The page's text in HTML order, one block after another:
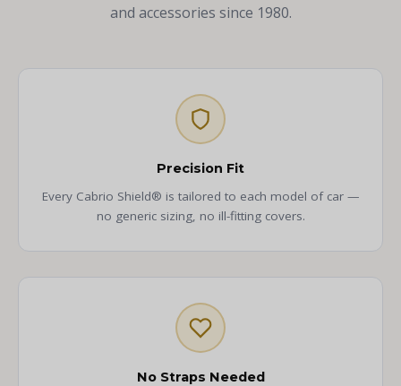
and accessories since 1980.
Precision Fit
Every Cabrio Shield® is tailored to each model of car —
no generic sizing, no ill-fitting covers.
No Straps Needed